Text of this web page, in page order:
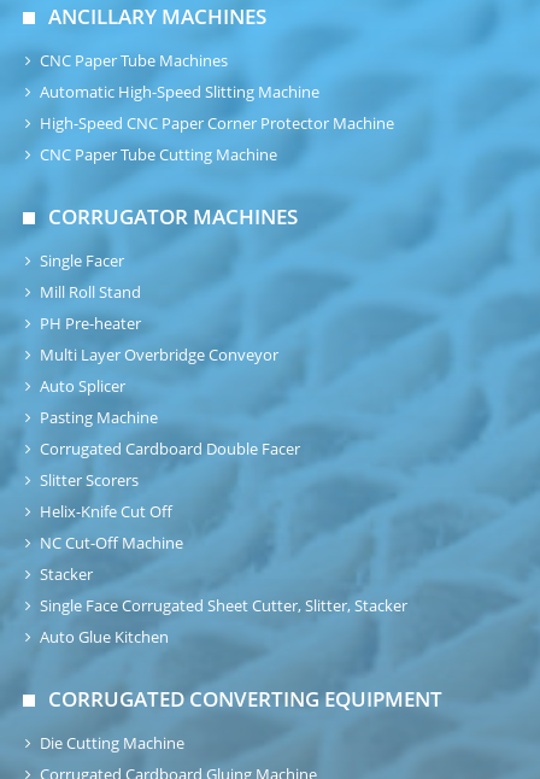
ANCILLARY MACHINES
CNC Paper Tube Machines
Automatic High-Speed Slitting Machine
High-Speed CNC Paper Corner Protector Machine
CNC Paper Tube Cutting Machine
CORRUGATOR MACHINES
Single Facer
Mill Roll Stand
PH Pre-heater
Multi Layer Overbridge Conveyor
Auto Splicer
Pasting Machine
Corrugated Cardboard Double Facer
Slitter Scorers
Helix-Knife Cut Off
NC Cut-Off Machine
Stacker
Single Face Corrugated Sheet Cutter, Slitter, Stacker
Auto Glue Kitchen
CORRUGATED CONVERTING EQUIPMENT
Die Cutting Machine
Corrugated Cardboard Gluing Machine